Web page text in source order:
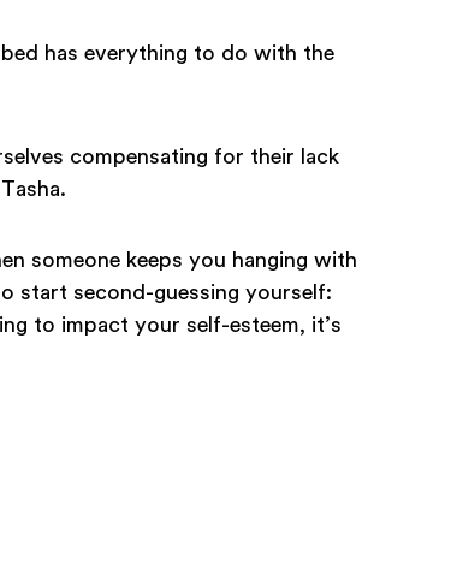
has everything to do with the
compensating for their lack
someone keeps you hanging with
start second-guessing yourself:
to impact your self-esteem, it’s